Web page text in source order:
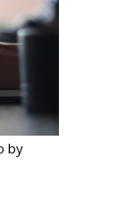
by